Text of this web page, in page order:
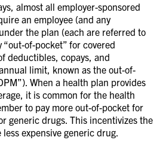
almost all employer-sponsored
an employee (and any
the plan (each are referred to
“out-of-pocket” for covered
deductibles, copays, and
limit, known as the out-of-
When a health plan provides
it is common for the health
to pay more out-of-pocket for
generic drugs. This incentivizes the
expensive generic drug.